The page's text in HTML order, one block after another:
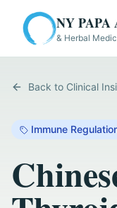
NY PAPA
& Herbal
Back to Clinical
Immune